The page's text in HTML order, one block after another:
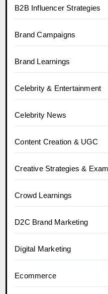
B2B Influencer Strategies
Brand Campaigns
Brand Learnings
Celebrity & Entertainment
Celebrity News
Content Creation & UGC
Creative Strategies &
Crowd Learnings
D2C Brand Marketing
Digital Marketing
Ecommerce